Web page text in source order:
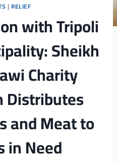
| RELIEF
with Tripoli
Sheikh
Charity
Distributes
and Meat to
in Need